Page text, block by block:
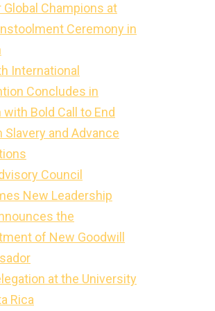
Global Champions at
Ceremony in
International
Concludes in
with Bold Call to End
Slavery and Advance
Council
New Leadership
the
of New Goodwill
at the University
Rica